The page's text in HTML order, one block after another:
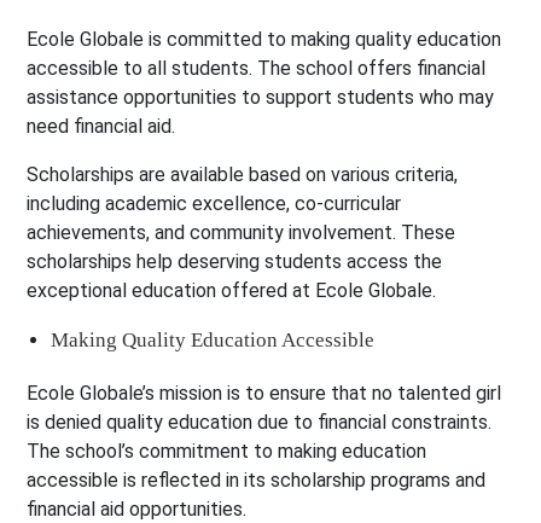
Ecole Globale is committed to making quality education
accessible to all students. The school offers financial
assistance opportunities to support students who may
need financial aid.
Scholarships are available based on various criteria,
including academic excellence, co-curricular
achievements, and community involvement. These
scholarships help deserving students access the
exceptional education offered at Ecole Globale.
Making Quality Education Accessible
Ecole Globale’s mission is to ensure that no talented girl
is denied quality education due to financial constraints.
The school’s commitment to making education
accessible is reflected in its scholarship programs and
financial aid opportunities.